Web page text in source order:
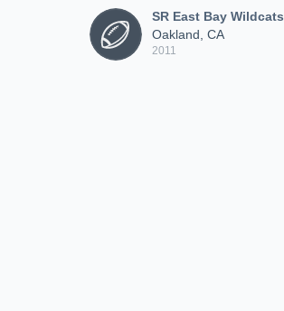
SR East Bay Wildcats
Oakland, CA
2011